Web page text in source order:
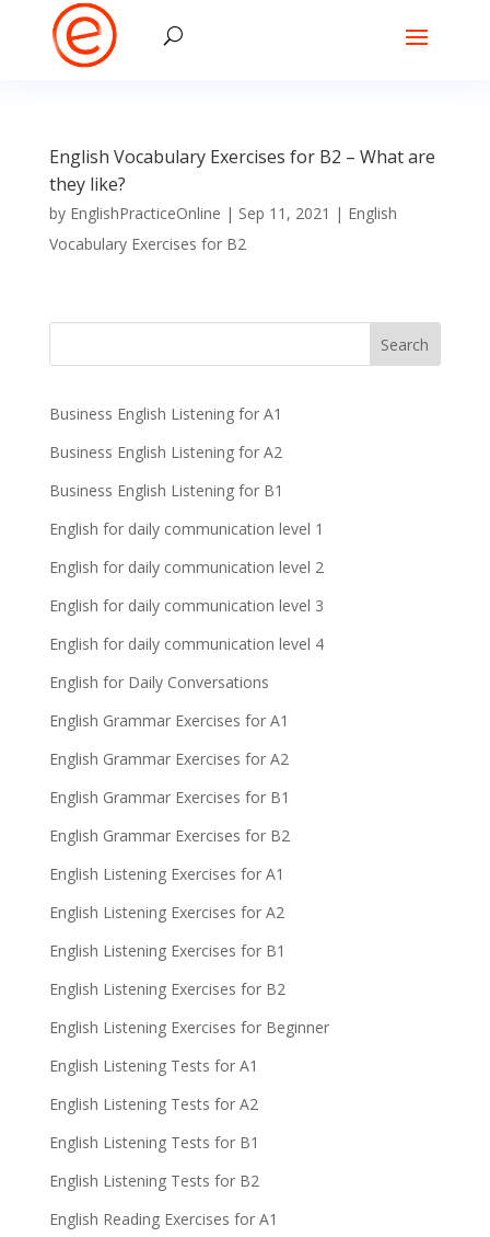
English Vocabulary Exercises for B2 – What are
they like?
by EnglishPracticeOnline | Sep 11, 2021 | English
Vocabulary Exercises for B2
Business English Listening for A1
Business English Listening for A2
Business English Listening for B1
English for daily communication level 1
English for daily communication level 2
English for daily communication level 3
English for daily communication level 4
English for Daily Conversations
English Grammar Exercises for A1
English Grammar Exercises for A2
English Grammar Exercises for B1
English Grammar Exercises for B2
English Listening Exercises for A1
English Listening Exercises for A2
English Listening Exercises for B1
English Listening Exercises for B2
English Listening Exercises for Beginner
English Listening Tests for A1
English Listening Tests for A2
English Listening Tests for B1
English Listening Tests for B2
English Reading Exercises for A1